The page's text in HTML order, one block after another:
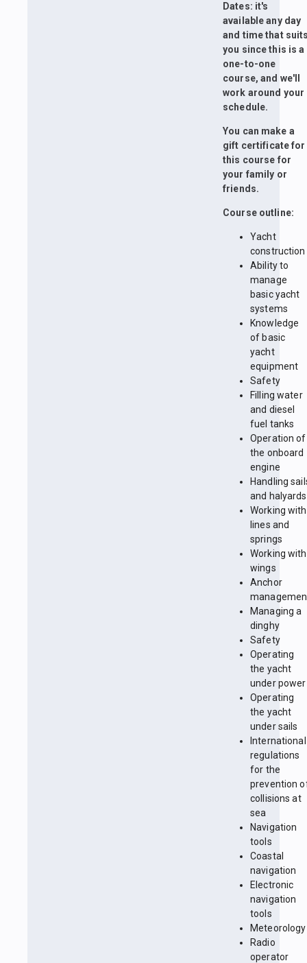
Dates: it's
available any day
and time that
you since this is a
one-to-one
course, and we'll
work around your
schedule.
You can make a
gift certificate for
this course for
your family or
friends.
Course outline:
Yacht
construction
Ability to
manage
basic yacht
systems
Knowledge
of basic
yacht
equipment
Safety
Filling water
and diesel
fuel tanks
Operation of
the onboard
engine
Handling
and halyards
Working with
lines and
springs
Working with
wings
Anchor
Managing a
dinghy
Safety
Operating
the yacht
under power
Operating
the yacht
under sails
International
regulations
for the
prevention
collisions at
sea
Navigation
tools
Coastal
navigation
Electronic
navigation
tools
Meteorology
Radio
operator